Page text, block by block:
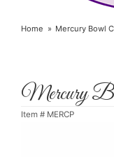
Home Mercury Bowl
Mercury
Item # MERCP